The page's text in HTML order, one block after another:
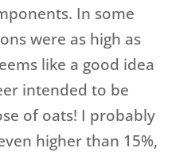
In some
were as high as
like a good idea
intended to be
of oats! I probably
higher than 15%,